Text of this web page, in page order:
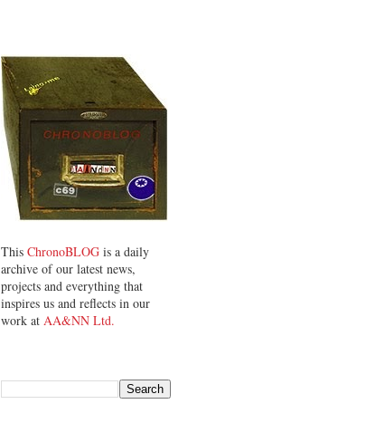
This ChronoBLOG is a daily
archive of our latest news,
projects and everything that
inspires us and reflects in our
work at AA&NN Ltd.